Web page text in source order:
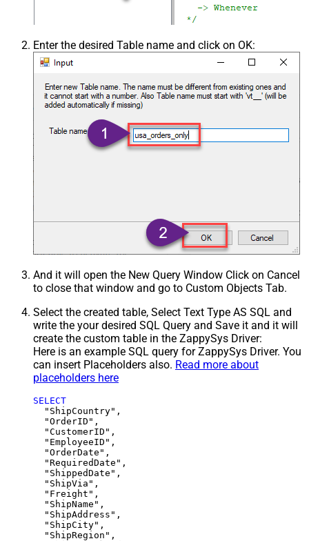
Enter the desired Table name and click on OK:
And it will open the New Query Window Click on Cancel
to close that window and go to Custom Objects Tab.
Select the created table, Select Text Type AS SQL and
write the your desired SQL Query and Save it and it will
create the custom table in the ZappySys Driver:
Here is an example SQL query for ZappySys Driver. You
can insert Placeholders also. Read more about
placeholders here
SELECT
  "ShipCountry",
  "OrderID",
  "CustomerID",
  "EmployeeID",
  "OrderDate",
  "RequiredDate",
  "ShippedDate",
  "ShipVia",
  "Freight",
  "ShipName",
  "ShipAddress",
  "ShipCity",
  "ShipRegion",